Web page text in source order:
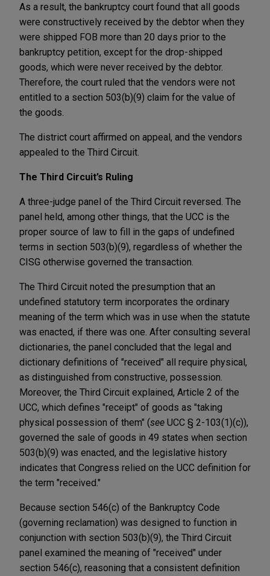
As a result, the bankruptcy court found that all goods
were constructively received by the debtor when they
were shipped FOB more than 20 days prior to the
bankruptcy petition, except for the drop-shipped
goods, which were never received by the debtor.
Therefore, the court ruled that the vendors were not
entitled to a section 503(b)(9) claim for the value of
the goods.
The district court affirmed on appeal, and the vendors
appealed to the Third Circuit.
The Third Circuit’s Ruling
A three-judge panel of the Third Circuit reversed. The
panel held, among other things, that the UCC is the
proper source of law to fill in the gaps of undefined
terms in section 503(b)(9), regardless of whether the
CISG otherwise governed the transaction.
The Third Circuit noted the presumption that an
undefined statutory term incorporates the ordinary
meaning of the term which was in use when the statute
was enacted, if there was one. After consulting several
dictionaries, the panel concluded that the legal and
dictionary definitions of "received" all require physical,
as distinguished from constructive, possession.
Moreover, the Third Circuit explained, Article 2 of the
UCC, which defines "receipt" of goods as "taking
physical possession of them" (see UCC § 2-103(1)(c)),
governed the sale of goods in 49 states when section
503(b)(9) was enacted, and the legislative history
indicates that Congress relied on the UCC definition for
the term "received."
Because section 546(c) of the Bankruptcy Code
(governing reclamation) was designed to function in
conjunction with section 503(b)(9), the Third Circuit
panel examined the meaning of "received" under
section 546(c), reasoning that a consistent definition